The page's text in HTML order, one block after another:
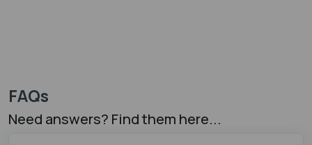
FAQs
Need answers? Find them here...